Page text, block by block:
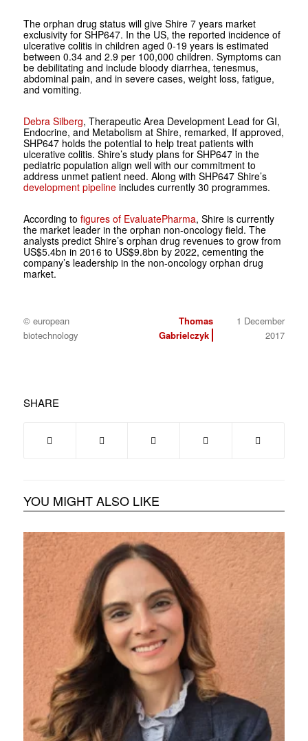
The orphan drug status will give Shire 7 years market
exclusivity for SHP647. In the US, the reported incidence of
ulcerative colitis in children aged 0-19 years is estimated
between 0.34 and 2.9 per 100,000 children. Symptoms can
be debilitating and include bloody diarrhea, tenesmus,
abdominal pain, and in severe cases, weight loss, fatigue,
and vomiting.
Debra Silberg, Therapeutic Area Development Lead for GI,
Endocrine, and Metabolism at Shire, remarked, If approved,
SHP647 holds the potential to help treat patients with
ulcerative colitis. Shire’s study plans for SHP647 in the
pediatric population align well with our commitment to
address unmet patient need. Along with SHP647 Shire’s
development pipelineincludes currently 30 programmes.
According to figures of EvaluatePharma, Shire is currently
the market leader in the orphan non-oncology field. The
analysts predict Shire’s orphan drug revenues to grow from
US$5.4bn in 2016 to US$9.8bn by 2022, cementing the
company’s leadership in the non-oncology orphan drug
market.
© european
biotechnology
Thomas
Gabrielczyk
1 December
2017
SHARE
YOU MIGHT ALSO LIKE